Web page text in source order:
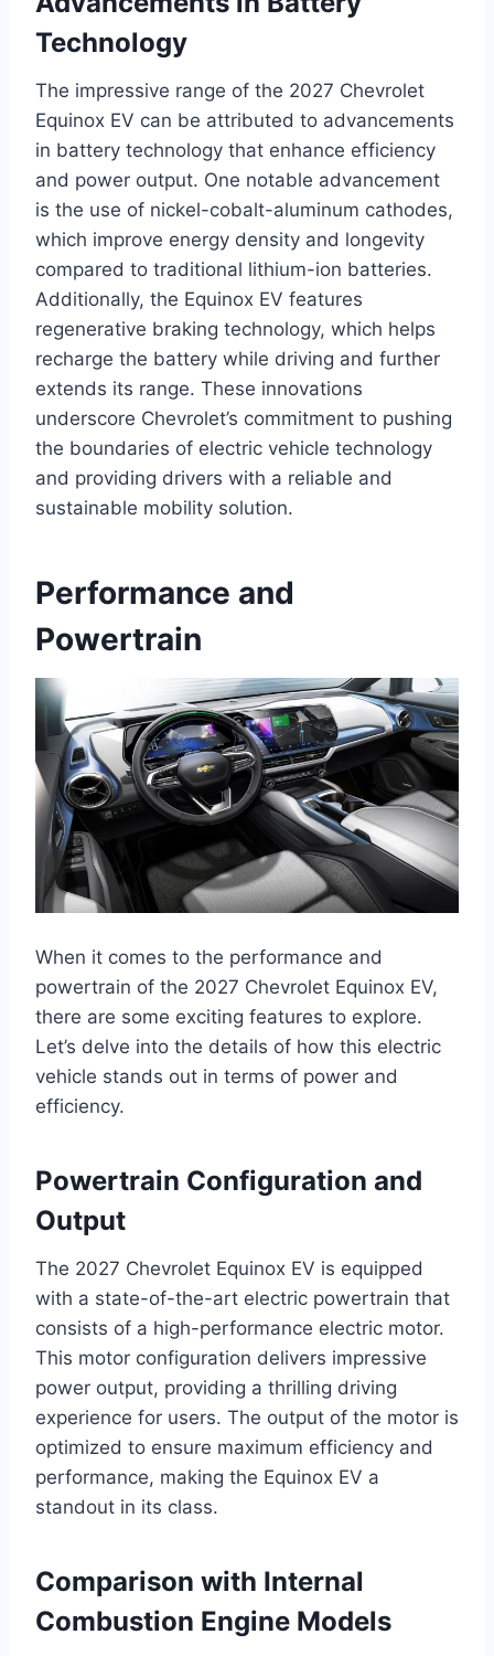
Technology
The impressive range of the 2027 Chevrolet
Equinox EV can be attributed to advancements
in battery technology that enhance efficiency
and power output. One notable advancement
is the use of nickel-cobalt-aluminum cathodes,
which improve energy density and longevity
compared to traditional lithium-ion batteries.
Additionally, the Equinox EV features
regenerative braking technology, which helps
recharge the battery while driving and further
extends its range. These innovations
underscore Chevrolet’s commitment to pushing
the boundaries of electric vehicle technology
and providing drivers with a reliable and
sustainable mobility solution.
Performance and
Powertrain
When it comes to the performance and
powertrain of the 2027 Chevrolet Equinox EV,
there are some exciting features to explore.
Let’s delve into the details of how this electric
vehicle stands out in terms of power and
efficiency.
Powertrain Configuration and
Output
The 2027 Chevrolet Equinox EV is equipped
with a state-of-the-art electric powertrain that
consists of a high-performance electric motor.
This motor configuration delivers impressive
power output, providing a thrilling driving
experience for users. The output of the motor is
optimized to ensure maximum efficiency and
performance, making the Equinox EV a
standout in its class.
Comparison with Internal
Combustion Engine Models